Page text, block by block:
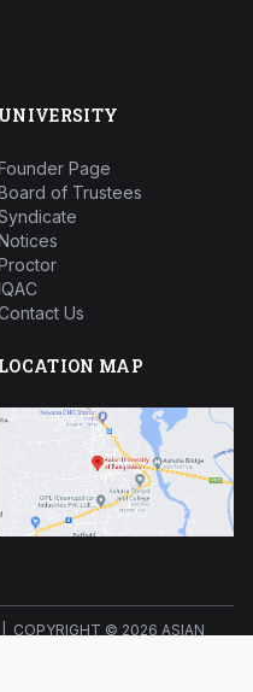
UNIVERSITY
Page
of Trustees
Us
LOCATION MAP
| COPYRIGHT © 2026 ASIAN